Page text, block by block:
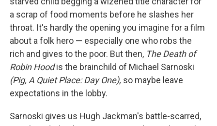
a scrap of food moments before he slashes her
throat. It's hardly the opening you imagine for a film
about a folk hero — especially one who robs the
rich and gives to the poor. But then, The Death of
Robin Hoodis the brainchild of Michael Sarnoski
(Pig, A Quiet Place: Day One), so maybe leave
expectations in the lobby.
Sarnoski gives us Hugh Jackman's battle-scarred,